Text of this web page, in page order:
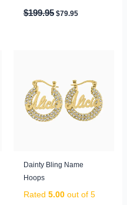
$199.95 $79.95
Dainty Bling Name
Hoops
Rated 5.00out of 5
$149.95.$69.95.